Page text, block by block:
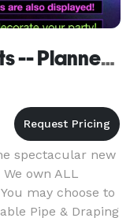
One Step Beyond Events -- Planner Services
spectacular new
own ALL
may choose to
Pipe & Draping